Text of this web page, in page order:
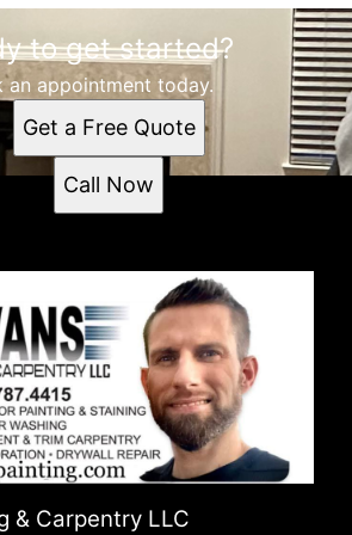
to get started?
an appointment today.
Get a Free Quote
Call Now
& Carpentry LLC